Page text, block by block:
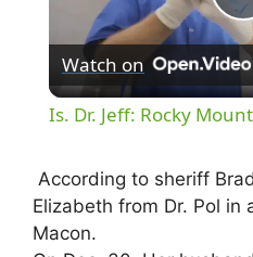
l
Watch on
Is. Dr. Jeff: Rocky
According to sheriff
Elizabeth from Dr. Pol in
Macon.